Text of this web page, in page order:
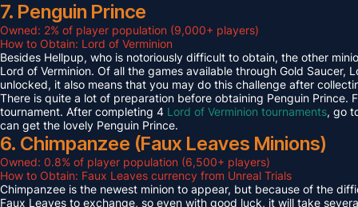
7. Penguin Prince
Owned: 2% of player population (9,000+ players)
How to Obtain: Lord of Verminion
Besides Hellpup, who is notoriously difficult to obtain, the other
Lord of Verminion. Of all the games available through Gold
unlocked, it also means that you may do this challenge after
There is quite a lot of preparation before obtaining Penguin
tournament. After completing 4 Lord of Verminion tournaments, go
can get the lovely Penguin Prince.
6. Chimpanzee (Faux Leaves Minions)
Owned: 0.8% of player population (6,500+ players)
How to Obtain: Faux Leaves currency from Unreal Trials
Chimpanzee is the newest minion to appear, but because of the
Faux Leaves to exchange, so even with good luck, it will take